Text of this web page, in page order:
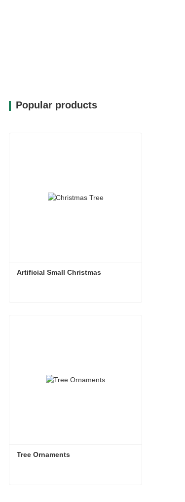
a joyful experience, as it
Popular products
Artificial Small Christmas
Tree Ornaments